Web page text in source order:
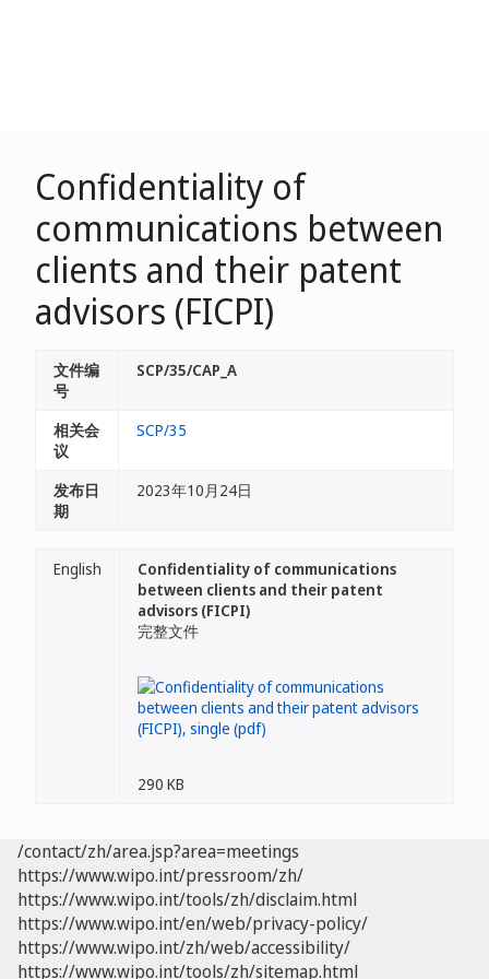
Confidentiality of
communications between
clients and their patent
advisors (FICPI)
文件编
号
SCP/35/CAP_A
相关会
议
SCP/35
发布日
期
2023年10月24日
English
Confidentiality of communications
between clients and their patent
advisors (FICPI)
完整文件
290 KB
/contact/zh/area.jsp?area=meetings
https://www.wipo.int/pressroom/zh/
https://www.wipo.int/tools/zh/disclaim.html
https://www.wipo.int/en/web/privacy-policy/
https://www.wipo.int/zh/web/accessibility/
https://www.wipo.int/tools/zh/sitemap.html